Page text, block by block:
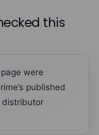
this
were
published
distributor